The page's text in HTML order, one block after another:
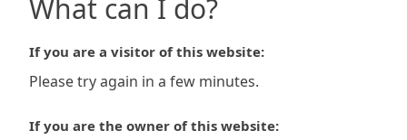
What can I do?
If you are a visitor of this website:
Please try again in a few minutes.
If you are the owner of this website: